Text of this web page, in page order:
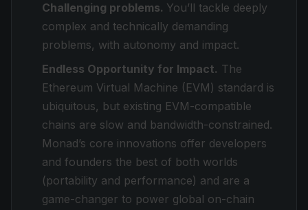
Challenging problems. You’ll tackle deeply
complex and technically demanding
problems, with autonomy and impact.
Endless Opportunity for Impact. The
Ethereum Virtual Machine (EVM) standard is
ubiquitous, but existing EVM-compatible
chains are slow and bandwidth-constrained.
Monad’s core innovations offer developers
and founders the best of both worlds
(portability and performance) and are a
game-changer to power global on-chain